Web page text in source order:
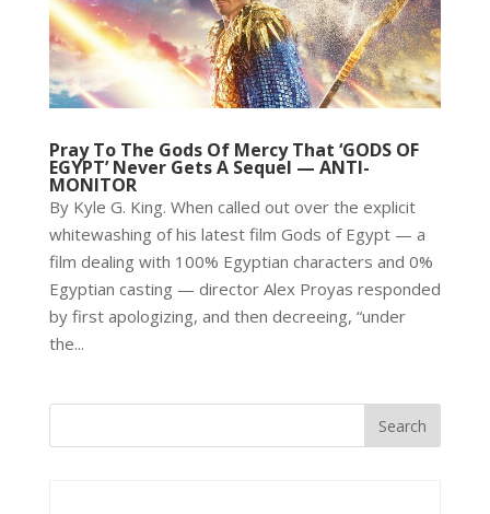
Pray To The Gods Of Mercy That ‘GODS OF
EGYPT’ Never Gets A Sequel — ANTI-
MONITOR
By Kyle G. King. When called out over the explicit
whitewashing of his latest film Gods of Egypt — a
film dealing with 100% Egyptian characters and 0%
Egyptian casting — director Alex Proyas responded
by first apologizing, and then decreeing, “under
the...